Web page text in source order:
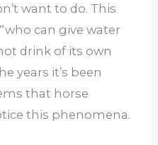
want to do. This
can give water
drink of its own
years it’s been
that horse
this phenomena.